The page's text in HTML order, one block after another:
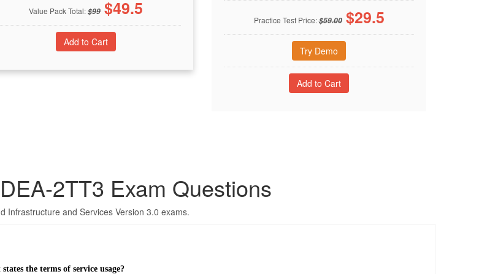
Value Pack Total:$99 $49.5
Practice Test Price:$59.00 $29.5
Try Demo
2TT3 Exam Questions
Infrastructure and Services Version 3.0 exams.
the terms of service usage?